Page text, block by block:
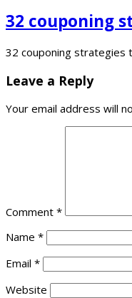
32 couponing
32 couponing strategies
Leave a Reply
Your email address will
Comment *
Name *
Email *
Website